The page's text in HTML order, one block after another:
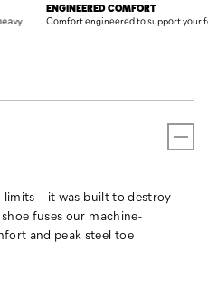
ENGINEERED COMFORT
Comfort engineered to support your
– it was built to destroy
fuses our machine-
and peak steel toe